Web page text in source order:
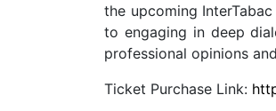
the upcoming
to engaging in deep
professional opinions
Ticket Purchase Link: